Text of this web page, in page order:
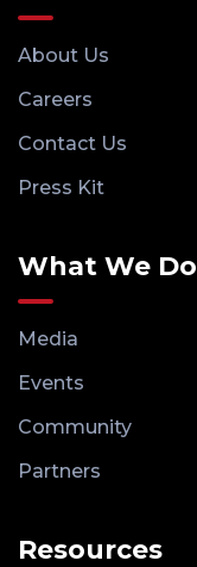
About Us
Careers
Contact Us
Press Kit
What We Do
Media
Events
Community
Partners
Resources